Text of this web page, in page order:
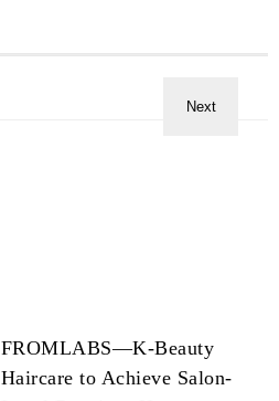
FROMLABS—K-Beauty
Haircare to Achieve Salon-